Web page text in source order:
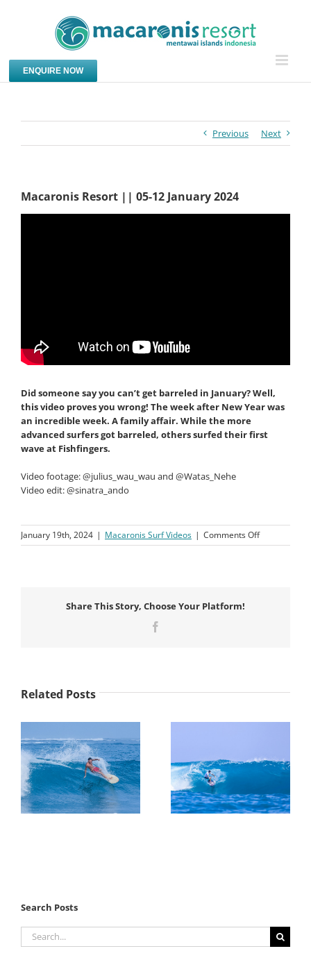
ENQUIRE NOW
Previous Next
Macaronis Resort || 05-12 January 2024
Did someone say you can’t get barreled in January? Well,
this video proves you wrong! The week after New Yearwas
an incredible week. A family affair. While the more
advanced surfers got barreled, others surfed their first
wave at Fishfingers.
Video footage: @julius_wau_wau and @Watas_Nehe
Video edit: @sinatra_ando
January 19th, 2024 | Macaronis Surf Videos | Comments Offon
Macaronis
Share This Story, Choose Your Platform!
Related Posts
Search Posts
Search
for: